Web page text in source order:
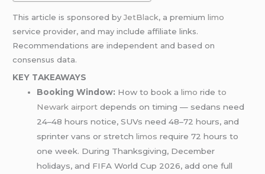
This article is sponsored byJetBlack, a premiumlimo
service provider, and may include affiliate links.
Recommendations are independent and based on
consensus data.
KEY TAKEAWAYS
Booking Window: How to book alimo rideto
Newark airport depends on timing — sedans need
24–48 hours notice, SUVs need 48–72 hours, and
sprinter vans or stretchlimos require 72 hours to
one week. During Thanksgiving, December
holidays, and FIFA World Cup 2026, add one full